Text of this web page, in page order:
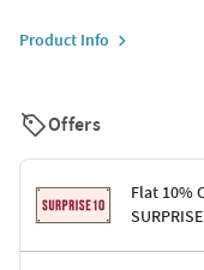
Product Info
Offers
Flat 10%